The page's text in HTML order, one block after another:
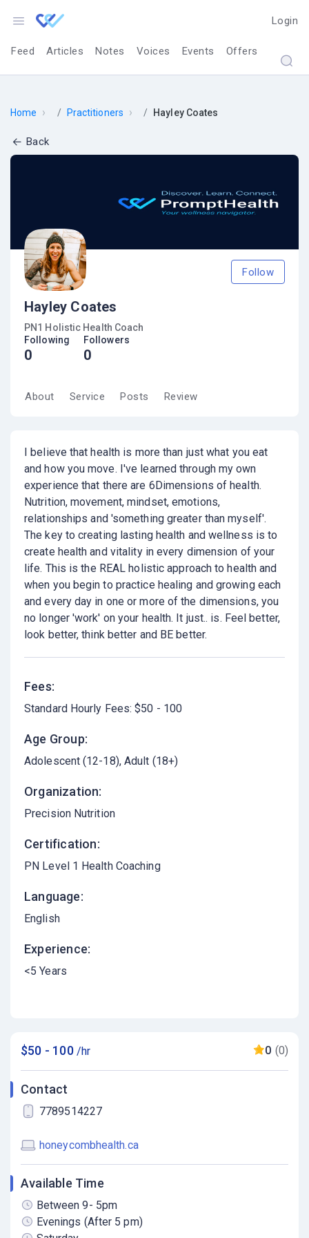
Login
Feed Articles Notes Voices Events Offers
Home › Practitioners › Hayley Coates
Back
Hayley Coates
PN1 Holistic Health Coach
Follow
Following
0
Followers
0
About Service Posts Review
I believe that health is more than just what you eat
and how you move. I've learned through my own
experience that there are 6Dimensions of health.
Nutrition, movement, mindset, emotions,
relationships and 'something greater than myself'.
The key to creating lasting health and wellness is to
create health and vitality in every dimension of your
life. This is the REAL holistic approach to health and
when you begin to practice healing and growing each
and every day in one or more of the dimensions, you
no longer 'work' on your health. It just.. is. Feel better,
look better, think better and BE better.
Fees:
Standard Hourly Fees: $50 - 100
Age Group:
Adolescent (12-18) Adult (18+)
Organization:
Precision Nutrition
Certification:
PN Level 1 Health Coaching
Language:
English
Experience:
<5 Years
$50 - 100/hr 0 (0)
Contact
7789514227
honeycombhealth.ca
Available Time
Between 9- 5pm
Evenings (After 5 pm)